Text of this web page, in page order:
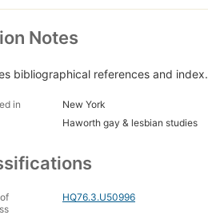
Notes
bibliographical references and index.
in
New York
Haworth gay & lesbian studies
HQ76.3.U50996